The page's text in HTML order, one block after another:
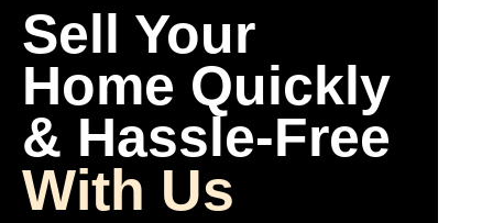
Sell Your
Home Quickly
& Hassle-Free
With Us